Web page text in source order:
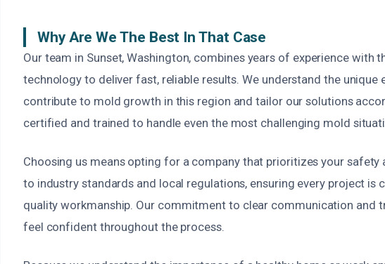
Why Are We The Best In That Case
Our team in Sunset, Washington, combines years of experience with
technology to deliver fast, reliable results. We understand the
contribute to mold growth in this region and tailor our solutions
certified and trained to handle even the most challenging mold
Choosing us means opting for a company that prioritizes your safety
to industry standards and local regulations, ensuring every project is
quality workmanship. Our commitment to clear communication and
feel confident throughout the process.